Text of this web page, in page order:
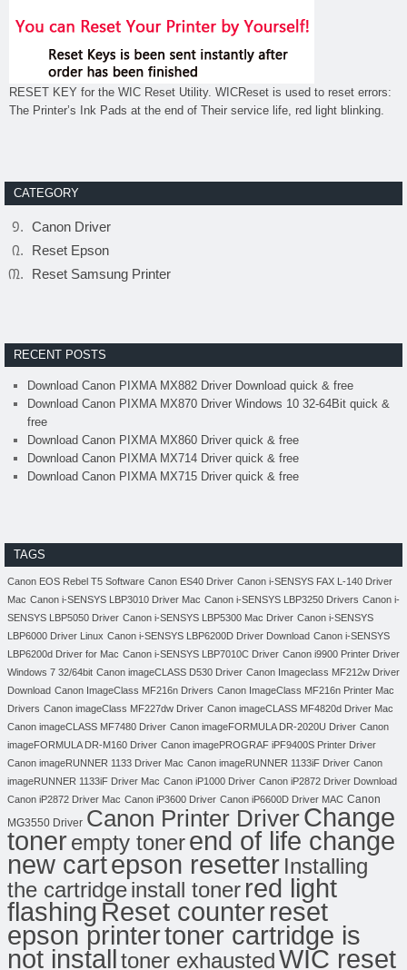
RESET KEY for the WIC Reset Utility. WICReset is used to reset errors:
The Printer’s Ink Pads at the end of Their service life, red light blinking.
CATEGORY
Canon Driver
Reset Epson
Reset Samsung Printer
RECENT POSTS
Download Canon PIXMA MX882 Driver Download quick & free
Download Canon PIXMA MX870 Driver Windows 10 32-64Bit quick &
free
Download Canon PIXMA MX860 Driver quick & free
Download Canon PIXMA MX714 Driver quick & free
Download Canon PIXMA MX715 Driver quick & free
TAGS
Canon EOS Rebel T5 Software Canon ES40 Driver Canon i-SENSYS FAX L-140 Driver
Mac Canon i-SENSYS LBP3010 Driver Mac Canon i-SENSYS LBP3250 Drivers Canon i-
SENSYS LBP5050 Driver Canon i-SENSYS LBP5300 Mac Driver Canon i-SENSYS
LBP6000 Driver Linux Canon i-SENSYS LBP6200D Driver Download Canon i-SENSYS
LBP6200d Driver for Mac Canon i-SENSYS LBP7010C Driver Canon i9900 Printer Driver
Windows 7 32/64bit Canon imageCLASS D530 Driver Canon Imageclass MF212w Driver
Download Canon ImageClass MF216n Drivers Canon ImageClass MF216n Printer Mac
Drivers Canon imageClass MF227dw Driver Canon imageCLASS MF4820d Driver Mac
Canon imageCLASS MF7480 Driver Canon imageFORMULA DR-2020U Driver Canon
imageFORMULA DR-M160 Driver Canon imagePROGRAF iPF9400S Printer Driver
Canon imageRUNNER 1133 Driver Mac Canon imageRUNNER 1133iF Driver Canon
imageRUNNER 1133iF Driver Mac Canon iP1000 Driver Canon iP2872 Driver Download
Canon iP2872 Driver Mac Canon iP3600 Driver Canon iP6600D Driver MAC Canon
MG3550 Driver Canon Printer DriverChange
tonerempty tonerend of life change
new cartepson resetter Installing
the cartridgeinstall toner red light
flashing Reset counterreset
epson printertoner cartridge is
not installtoner exhaustedWIC reset